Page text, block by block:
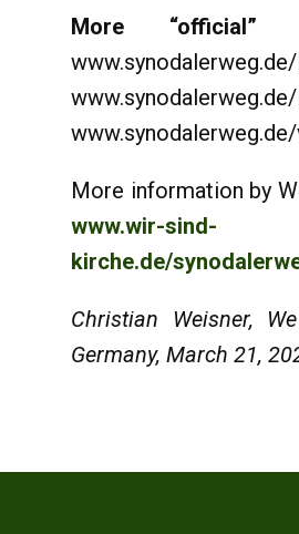
More “official”
More information by
www.wir-sind-
kirche.de/
Christian Weisner,
Germany, March 21,